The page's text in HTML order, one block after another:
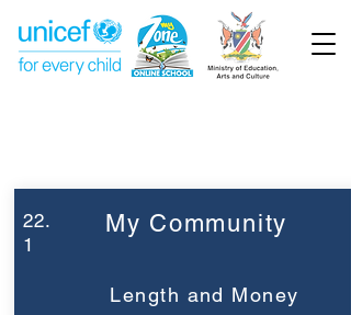
22.
1
My Community
Length and Money